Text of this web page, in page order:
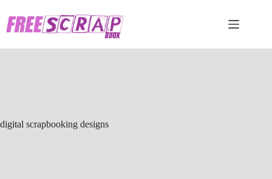
content
digital scrapbooking designs